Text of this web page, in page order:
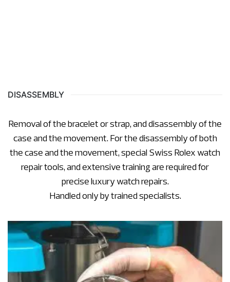
DISASSEMBLY
Removal of the bracelet or strap, and disassembly of the
case and the movement. For the disassembly of both
the case and the movement, special Swiss Rolex watch
repair tools, and extensive training are required for
precise luxury watch repairs.
Handled only by trained specialists.